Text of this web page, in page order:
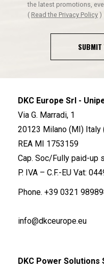
the latest promotions,
( Read the Privacy Policy )
SUBMIT
DKC Europe Srl -
Via G. Marradi, 1
20123 Milano (MI) Italy
REA MI 1753159
Cap. Soc/Fully paid-up
P. IVA – C.F.-EU Vat:
Phone. +39 0321
info@dkceurope.eu
DKC Power Solutions